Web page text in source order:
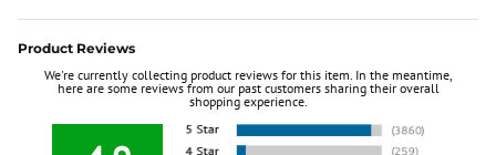
Product Reviews
We're currently collecting product reviews for this item. In the meantime,
here are some reviews from our past customers sharing their overall
shopping experience.